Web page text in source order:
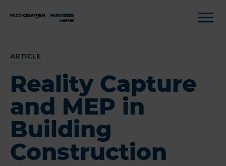
ARTICLE
Reality Capture
and MEP in
Building
Construction